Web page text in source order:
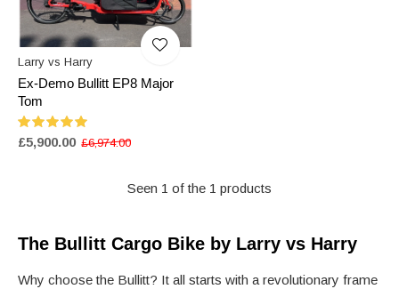
Larry vs Harry
Ex-Demo Bullitt EP8 Major
Tom
£5,900.00 £6,974.00
Seen 1 of the 1 products
The Bullitt Cargo Bike by Larry vs Harry
Why choose the Bullitt? It all starts with a revolutionary frame